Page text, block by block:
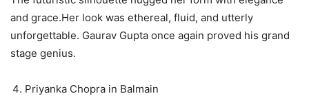
and grace.Her look was ethereal, fluid, and utterly
unforgettable. Gaurav Gupta once again proved his grand
stage genius.
Priyanka Chopra in Balmain